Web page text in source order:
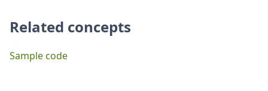
Related concepts
Sample code